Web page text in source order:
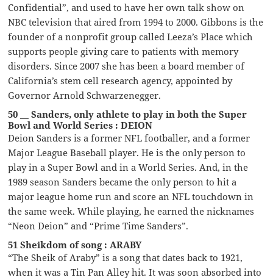
Confidential”, and used to have her own talk show on
NBC television that aired from 1994 to 2000. Gibbons is the
founder of a nonprofit group called Leeza’s Place which
supports people giving care to patients with memory
disorders. Since 2007 she has been a board member of
California’s stem cell research agency, appointed by
Governor Arnold Schwarzenegger.
50 __ Sanders, only athlete to play in both the Super
Bowl and World Series : DEION
Deion Sanders is a former NFL footballer, and a former
Major League Baseball player. He is the only person to
play in a Super Bowl and in a World Series. And, in the
1989 season Sanders became the only person to hit a
major league home run and score an NFL touchdown in
the same week. While playing, he earned the nicknames
“Neon Deion” and “Prime Time Sanders”.
51 Sheikdom of song : ARABY
“The Sheik of Araby” is a song that dates back to 1921,
when it was a Tin Pan Alley hit. It was soon absorbed into